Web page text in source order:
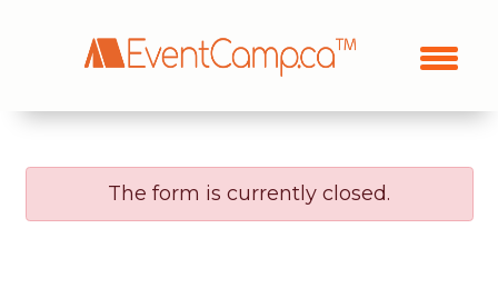
The form is currently closed.